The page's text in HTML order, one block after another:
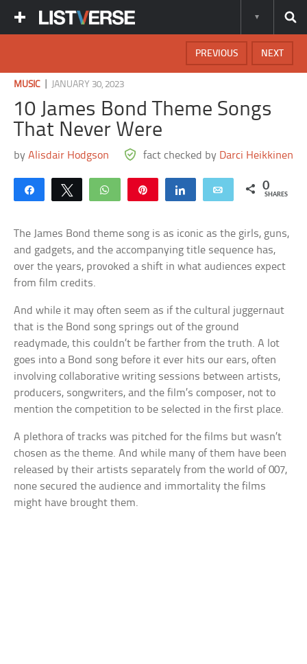
NEXT
PREVIOUS
MUSIC JANUARY 30, 2023
10 James Bond Theme Songs
That Never Were
byAlisdair Hodgson fact checked by Darci Heikkinen
Share Tweet WhatsApp Share Email 0
SHARES
The James Bond theme song is as iconic as the girls, guns,
and gadgets, and the accompanying title sequence has,
over the years, provoked a shift in what audiences expect
from film credits.
And while it may often seem as if the cultural juggernaut
that is the Bond song springs out of the ground
readymade, this couldn’t be farther from the truth. A lot
goes into a Bond song before it ever hits our ears, often
involving collaborative writing sessions between artists,
producers, songwriters, and the film’s composer, not to
mention the competition to be selected in the first place.
A plethora of tracks was pitched for the films but wasn’t
chosen as the theme. And while many of them have been
released by their artists separately from the world of 007,
none secured the audience and immortality the films
might have brought them.